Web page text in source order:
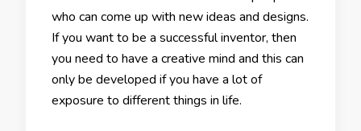
who can come up with new ideas and designs.
If you want to be a successful inventor, then
you need to have a creative mind and this can
only be developed if you have a lot of
exposure to different things in life.